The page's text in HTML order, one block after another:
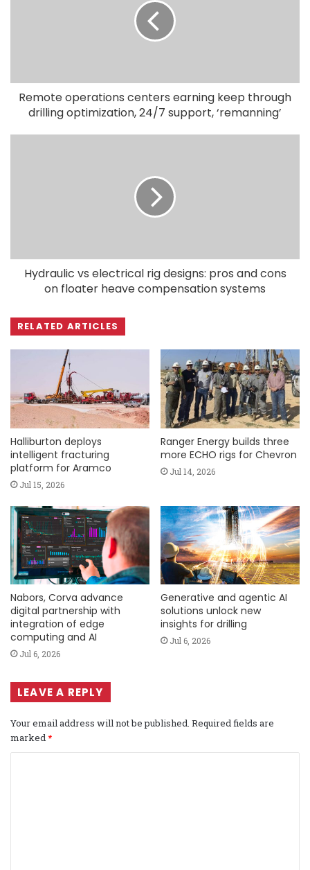
Remote operations centers earning keep through
drilling optimization, 24/7 support, ‘remanning’
Hydraulic vs electrical rig designs: pros and cons
on floater heave compensation systems
RELATED ARTICLES
Halliburton deploys
intelligent fracturing
platform for Aramco
Jul 15, 2026
Ranger Energy builds three
more ECHO rigs for Chevron
Jul 14, 2026
Nabors, Corva advance
digital partnership with
integration of edge
computing and AI
Jul 6, 2026
Generative and agentic AI
solutions unlock new
insights for drilling
Jul 6, 2026
LEAVE A REPLY
Your email address will not be published. Required fields are
marked*